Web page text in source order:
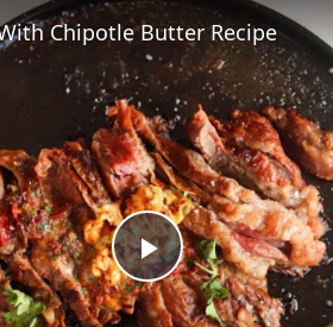
P
Chipotle Butter Recipe